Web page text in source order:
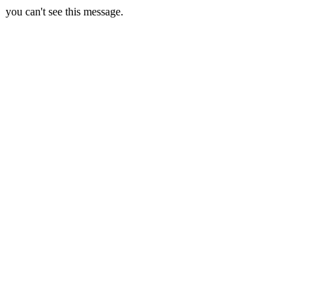
you can't see this message.